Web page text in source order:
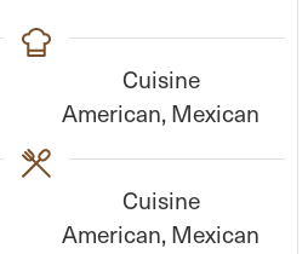
n
u
t
Cuisine
American, Mexican
Cuisine
American, Mexican